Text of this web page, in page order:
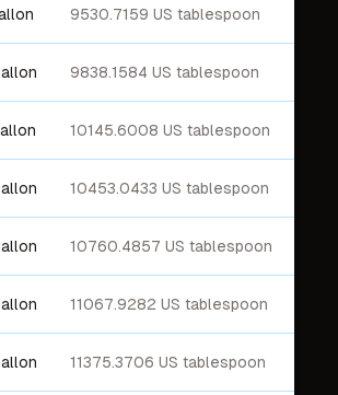
9530.7159 US tablespoon
9838.1584 US tablespoon
10145.6008 US tablespoon
10453.0433 US tablespoon
10760.4857 US tablespoon
11067.9282 US tablespoon
11375.3706 US tablespoon